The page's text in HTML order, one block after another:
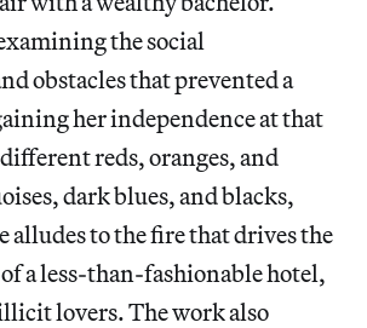
the social
obstacles that prevented a
her independence at that
reds, oranges, and
dark blues, and blacks,
alludes to the fire that drives the
a less-than-fashionable hotel,
lovers. The work also